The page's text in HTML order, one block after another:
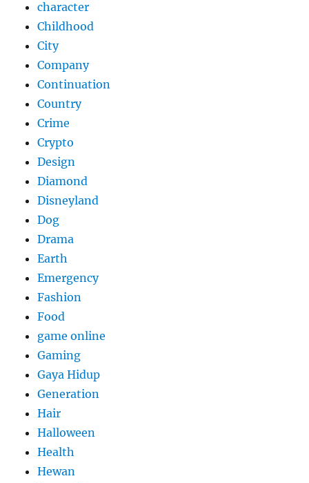
character
Childhood
City
Company
Continuation
Country
Crime
Crypto
Design
Diamond
Disneyland
Dog
Drama
Earth
Emergency
Fashion
Food
game online
Gaming
Gaya Hidup
Generation
Hair
Halloween
Health
Hewan